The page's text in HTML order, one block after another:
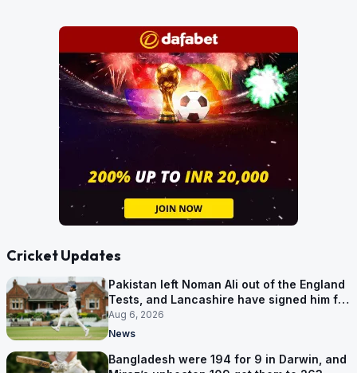
Cricket Updates
Pakistan left Noman Ali out of the England
Tests, and Lancashire have signed him for
six games
Aug 6, 2026
News
Bangladesh were 194 for 9 in Darwin, and